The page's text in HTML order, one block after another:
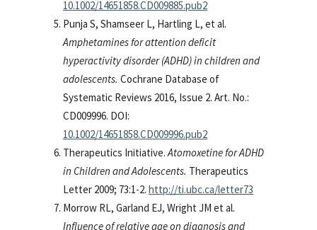
10.1002/14651858.CD009885.pub2
Punja S, Shamseer L, Hartling L, et al.
Amphetamines for attention deficit
hyperactivity disorder (ADHD) in children and
adolescents. Cochrane Database of
Systematic Reviews 2016, Issue 2. Art. No.:
CD009996. DOI:
10.1002/14651858.CD009996.pub2
Therapeutics Initiative. Atomoxetine for ADHD
in Children and Adolescents. Therapeutics
Letter 2009; 73:1-2. http://ti.ubc.ca/letter73
Morrow RL, Garland EJ, Wright JM et al.
Influence of relative age on diagnosis and